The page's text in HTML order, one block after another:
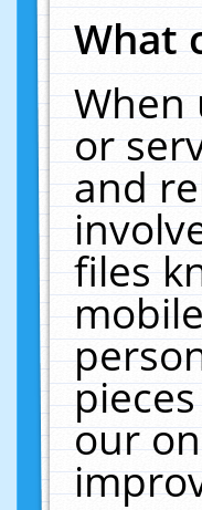
What
When
or
and
files
our